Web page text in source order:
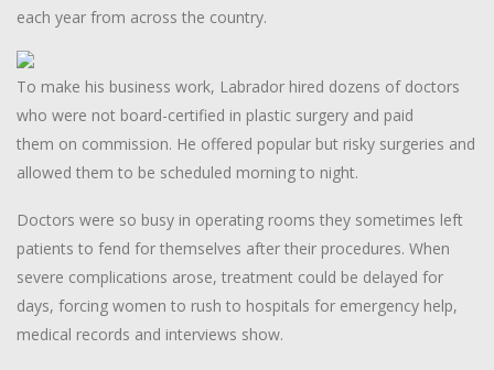
each year from across the country.
To make his business work, Labrador hired dozens of doctors
who were not board-certified in plastic surgery and paid
them on commission. He offered popular but risky surgeries and
allowed them to be scheduled morning to night.
Doctors were so busy in operating rooms they sometimes left
patients to fend for themselves after their procedures. When
severe complications arose, treatment could be delayed for
days, forcing women to rush to hospitals for emergency help,
medical records and interviews show.